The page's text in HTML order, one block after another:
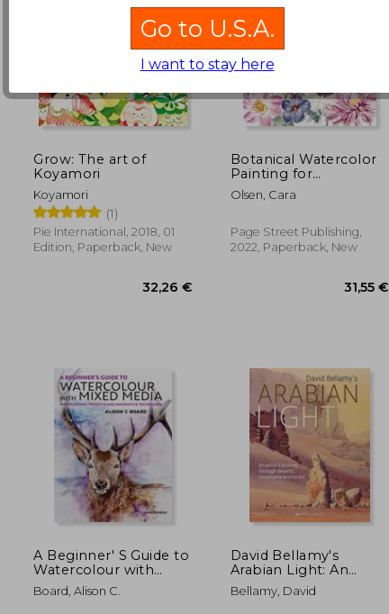
€ 26,90 €
Grow: The art of
Koyamori
Koyamori
(1)
Pie International, 2018, 01
Edition, Paperback, New
Botanical Watercolor
Painting for
Beginners: A Step-By-
Step Guide to Create
Artwork
Olsen, Cara
Page Street Publishing,
2022, Paperback, New
A Beginner' S Guide to
Watercolour with
Mixed Media:
Inspirational Projects
Board, Alison C.
David Bellamy's
Arabian Light: An
Artists Journey
Through Deserts,
Bellamy, David
Go to U.S.A.
I want to stay here